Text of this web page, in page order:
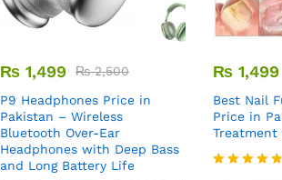
₨ 1,499 ₨2,500
P9 Headphones Price in
Pakistan – Wireless
Bluetooth Over-Ear
Headphones with Deep Bass
and Long Battery Life
₨ 1,499
Best Nail
Price in
Treatment